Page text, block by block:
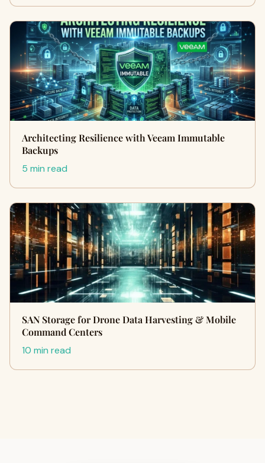
Architecting Resilience with Veeam Immutable
Backups
5 min read
SAN Storage for Drone Data Harvesting & Mobile
Command Centers
10 min read